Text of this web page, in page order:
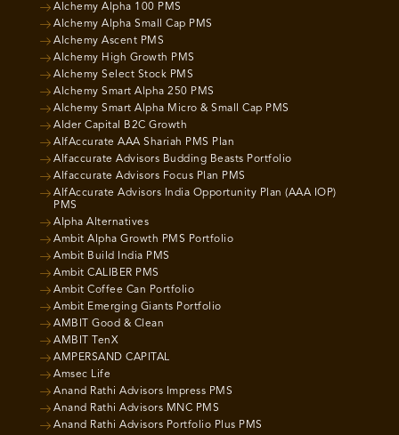
Alchemy Alpha 100 PMS
Alchemy Alpha Small Cap PMS
Alchemy Ascent PMS
Alchemy High Growth PMS
Alchemy Select Stock PMS
Alchemy Smart Alpha 250 PMS
Alchemy Smart Alpha Micro & Small Cap PMS
Alder Capital B2C Growth
AlfAccurate AAA Shariah PMS Plan
Alfaccurate Advisors Budding Beasts Portfolio
Alfaccurate Advisors Focus Plan PMS
AlfAccurate Advisors India Opportunity Plan (AAA IOP)
PMS
Alpha Alternatives
Ambit Alpha Growth PMS Portfolio
Ambit Build India PMS
Ambit CALIBER PMS
Ambit Coffee Can Portfolio
Ambit Emerging Giants Portfolio
AMBIT Good & Clean
AMBIT TenX
AMPERSAND CAPITAL
Amsec Life
Anand Rathi Advisors Impress PMS
Anand Rathi Advisors MNC PMS
Anand Rathi Advisors Portfolio Plus PMS